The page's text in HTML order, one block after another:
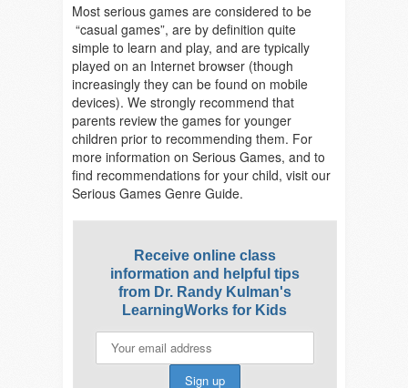
Most serious games are considered to be
“casual games”, are by definition quite
simple to learn and play, and are typically
played on an Internet browser (though
increasingly they can be found on mobile
devices). We strongly recommend that
parents review the games for younger
children prior to recommending them. For
more information on Serious Games, and to
find recommendations for your child, visit our
Serious Games Genre Guide.
Receive online class
information and helpful tips
from Dr. Randy Kulman's
LearningWorks for Kids